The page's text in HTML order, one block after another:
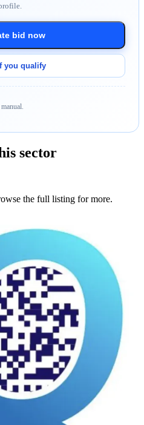
bid now
you qualify
sector
the full listing for more.